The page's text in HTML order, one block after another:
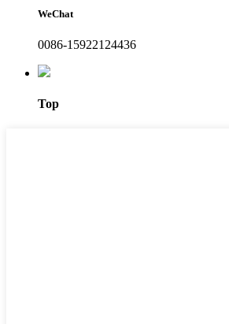
WeChat
0086-15922124436
Top